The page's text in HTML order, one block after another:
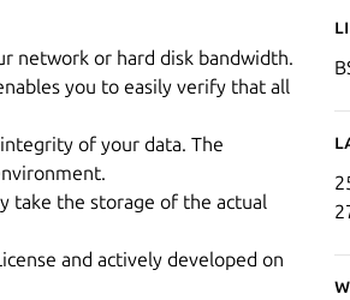
network or hard disk bandwidth.
you to easily verify that all
of your data. The
take the storage of the actual
and actively developed on